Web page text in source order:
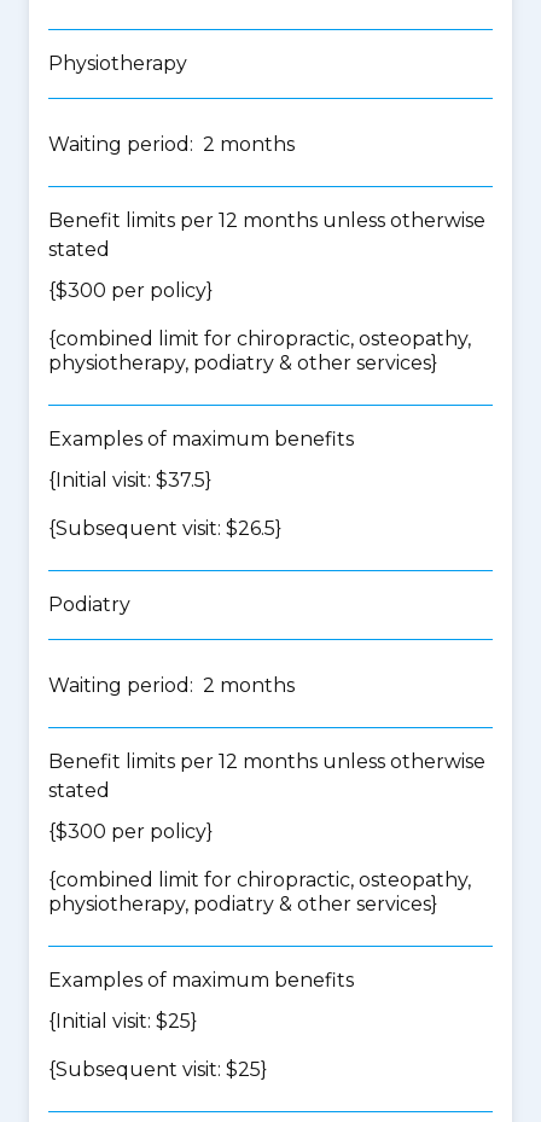
Physiotherapy
Waiting period: 2 months
Benefit limits per 12 months unless otherwise
stated
{$300 per policy}
{combined limit for chiropractic, osteopathy,
physiotherapy, podiatry & other services}
Examples of maximum benefits
{Initial visit: $37.5}
{Subsequent visit: $26.5}
Podiatry
Waiting period: 2 months
Benefit limits per 12 months unless otherwise
stated
{$300 per policy}
{combined limit for chiropractic, osteopathy,
physiotherapy, podiatry & other services}
Examples of maximum benefits
{Initial visit: $25}
{Subsequent visit: $25}